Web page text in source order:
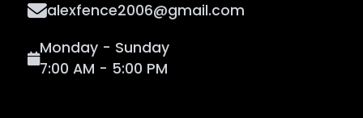
alexfence2006@gmail.com
Monday - Sunday
7:00 AM - 5:00 PM